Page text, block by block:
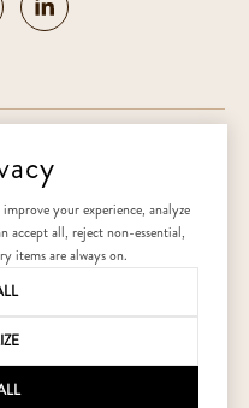
Privacy Policy
your experience, analyze
accept all, reject non-essential,
items are always on.